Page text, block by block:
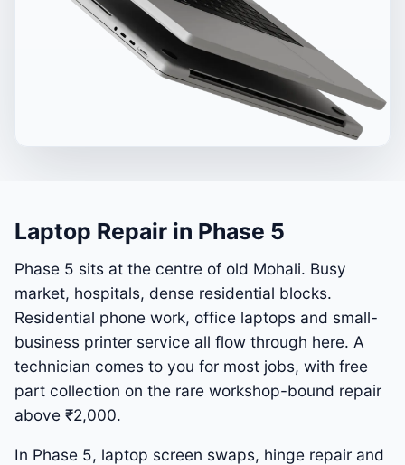
Laptop Repair in Phase 5
Phase 5 sits at the centre of old Mohali. Busy
market, hospitals, dense residential blocks.
Residential phone work, office laptops and small-
business printer service all flow through here. A
technician comes to you for most jobs, with free
part collection on the rare workshop-bound repair
above ₹2,000.
In Phase 5, laptop screen swaps, hinge repair and